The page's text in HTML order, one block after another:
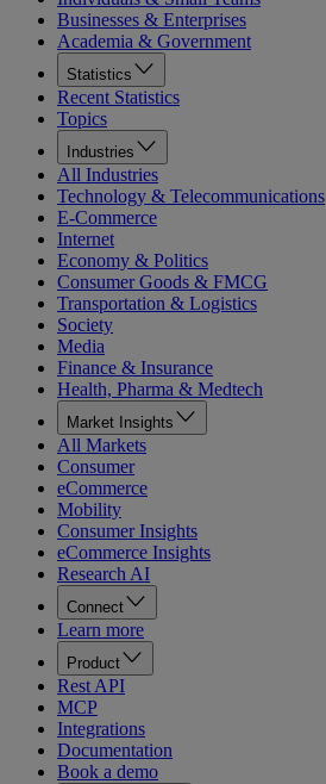
Businesses & Enterprises
Academia & Government
Statistics
Recent Statistics
Topics
Industries
All Industries
Technology & Telecommunications
E-Commerce
Internet
Economy & Politics
Consumer Goods & FMCG
Transportation & Logistics
Society
Media
Finance & Insurance
Health, Pharma & Medtech
Market Insights
All Markets
Consumer
eCommerce
Mobility
Consumer Insights
eCommerce Insights
Research AI
Connect
Learn more
Product
Rest API
MCP
Integrations
Documentation
Book a demo